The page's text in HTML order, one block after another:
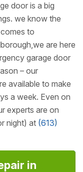
door is a big
we know the
to
are here
garage door
– our
available to make
a week. Even on
experts are on
night) at (613)
in